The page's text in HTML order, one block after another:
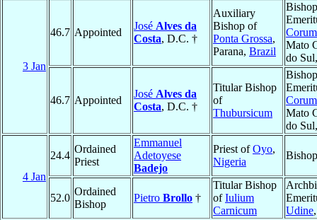
3 Jan
46.7 Appointed
José Alves da
Costa, D.C. †
Auxiliary
Bishop of
Ponta Grossa,
Parana, Brazil
Bishop
Mato
do
46.7 Appointed
José Alves da
Costa, D.C. †
Titular Bishop
of
Thubursicum
Bishop
Mato
do
4 Jan
24.4
Ordained
Priest
Emmanuel
Adetoyese
Badejo
Priest ofOyo,
Nigeria
Bishop
52.0
Ordained
Bishop
Pietro Brollo †
Titular Bishop
ofIulium
Carnicum
Udine